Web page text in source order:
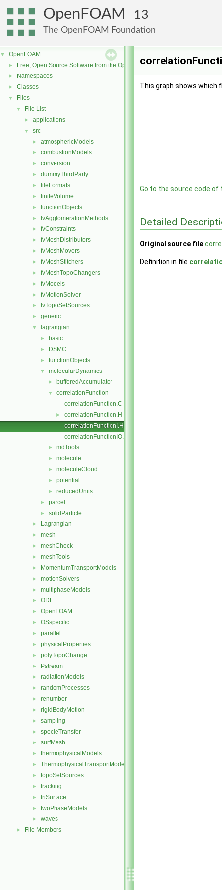
OpenFOAM 13
The OpenFOAM Foundation
▼ OpenFOAM
► Free, Open Source Software from the OpenFOAM Foundation
► Namespaces
► Classes
▼ Files
▼ File List
► applications
▼ src
► atmosphericModels
► combustionModels
► conversion
► dummyThirdParty
► fileFormats
► finiteVolume
► functionObjects
► fvAgglomerationMethods
► fvConstraints
► fvMeshDistributors
► fvMeshMovers
► fvMeshStitchers
► fvMeshTopoChangers
► fvModels
► fvMotionSolver
► fvTopoSetSources
► generic
▼ lagrangian
► basic
► DSMC
► functionObjects
▼ molecularDynamics
► bufferedAccumulator
▼
correlationFunction
correlationFunction.C
►
correlationFunction.H
correlationFunctionI.H
correlationFunctionIO.C
► mdTools
► molecule
► moleculeCloud
► potential
► reducedUnits
► parcel
► solidParticle
► Lagrangian
► mesh
► meshCheck
► meshTools
► MomentumTransportModels
► motionSolvers
► multiphaseModels
► ODE
► OpenFOAM
► OSspecific
► parallel
► physicalProperties
► polyTopoChange
► Pstream
► radiationModels
► randomProcesses
► renumber
► rigidBodyMotion
► sampling
► specieTransfer
► surfMesh
► thermophysicalModels
► ThermophysicalTransportModels
► topoSetSources
► tracking
► triSurface
► twoPhaseModels
► waves
► File Members
This graph shows which
Go to the source code of
Detailed
Original source file
Definition in file